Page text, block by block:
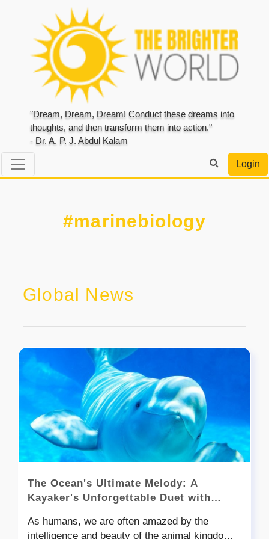
"Dream, Dream, Dream! Conduct these dreams into
thoughts, and then transform them into action."
- Dr. A. P. J. Abdul Kalam
Login
#marinebiology
Global News
The Ocean's Ultimate Melody: A
Kayaker's Unforgettable Duet with
As humans, we are often amazed by the
intelligence and beauty of the animal kingdom,